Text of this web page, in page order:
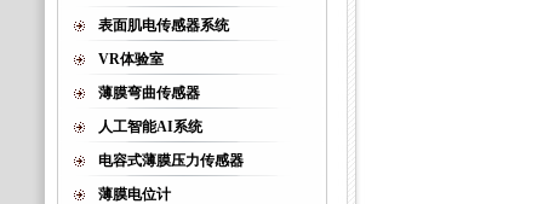
表面肌电传感器系统
VR体验室
薄膜弯曲传感器
人工智能AI系统
电容式薄膜压力传感器
薄膜电位计